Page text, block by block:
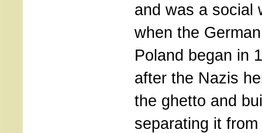
and was a social
when the
Poland began in
after the Nazis
the ghetto and
separating it